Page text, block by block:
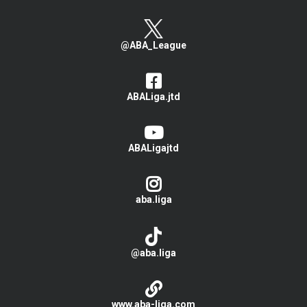
@ABA_League
ABALiga.jtd
ABALigajtd
aba.liga
@aba.liga
www.aba-liga.com